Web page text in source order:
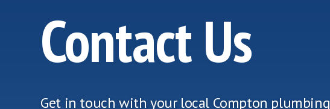
Contact Us
Get in touch with your local Compton plumbing